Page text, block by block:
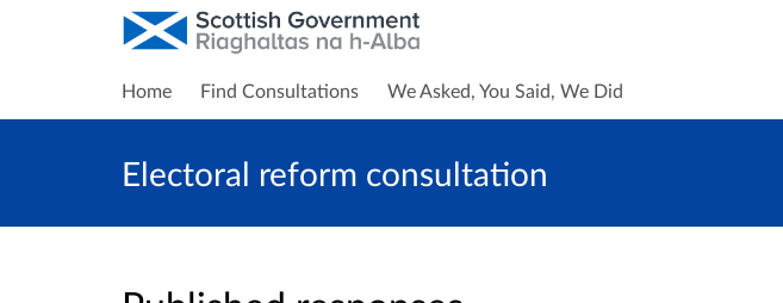
Home Find Consultations We Asked, You Said, We Did
Electoral reform consultation